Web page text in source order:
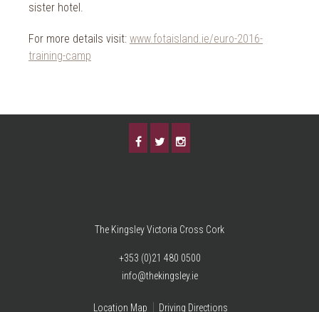
sister hotel.
For more details visit: www.fotaisland.ie/euro-2016-
training-camp
The Kingsley Victoria Cross Cork
+353 (0)21 480 0500
info@thekingsley.ie
Location Map Driving Directions